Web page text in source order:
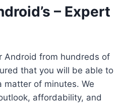
– Expert
Android from hundreds of
that you will be able to
matter of minutes. We
affordability, and